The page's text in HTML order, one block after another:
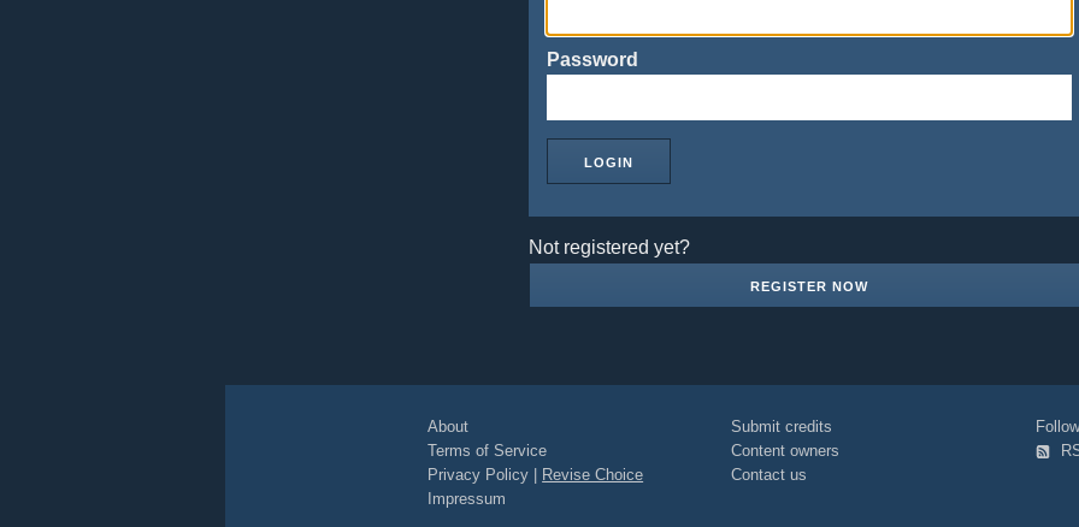
Password
Not registered yet?
REGISTER NOW
About
Terms of Service
Privacy Policy
Revise Choice
Impressum
Submit credits
Content owners
Contact us